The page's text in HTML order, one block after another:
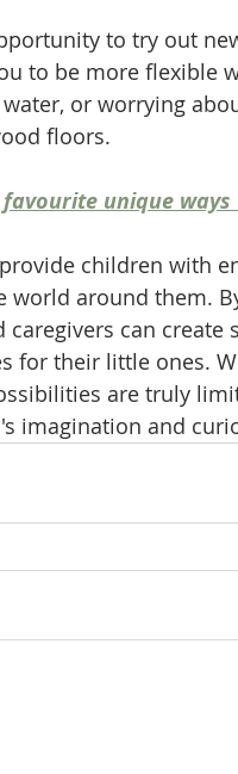
to try out
to be more flexible
or worrying
floors.
unique
children with
world around them.
can create
for their little ones.
are truly
imagination and